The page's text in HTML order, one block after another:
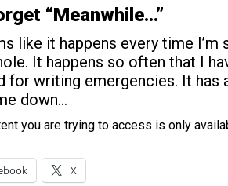
“Meanwhile…”
like it happens every time
It happens so often that I
for writing emergencies. It has
down…
you are trying to access is only
X